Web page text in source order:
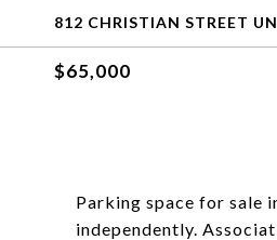
812 CHRISTIAN STREET
$65,000
Parking space for sale
independently.